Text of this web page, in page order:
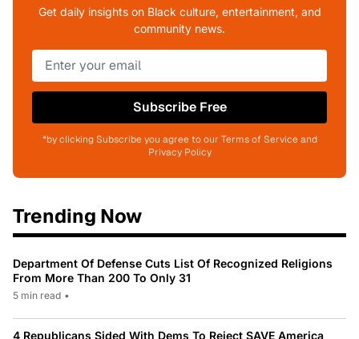
Get daily insights on Black culture, entertainment, and
community news.
Subscribe Free
*by clicking Subscribe you agree to our Terms of Service and
Privacy Policy
Trending Now
Department Of Defense Cuts List Of Recognized Religions
From More Than 200 To Only 31
5 min read •
4 Republicans Sided With Dems To Reject SAVE America